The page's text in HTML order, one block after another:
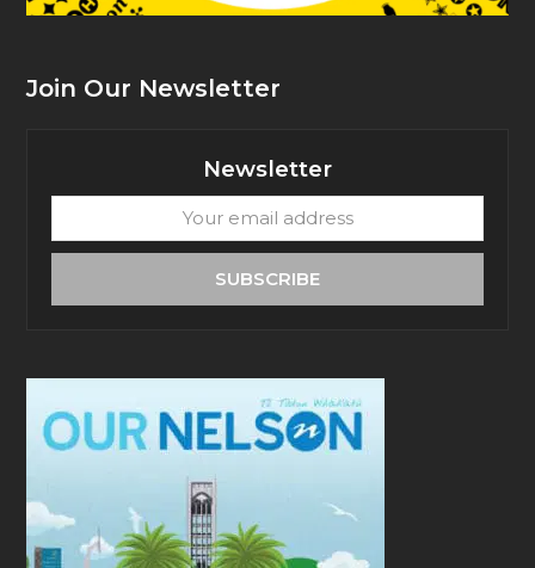
Join Our Newsletter
Newsletter
email
SUBSCRIBE